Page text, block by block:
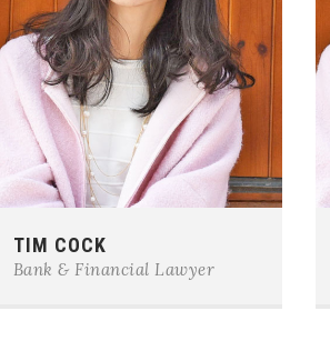
E-mail: team@example.com
TIM COCK
Bank & Financial Lawyer